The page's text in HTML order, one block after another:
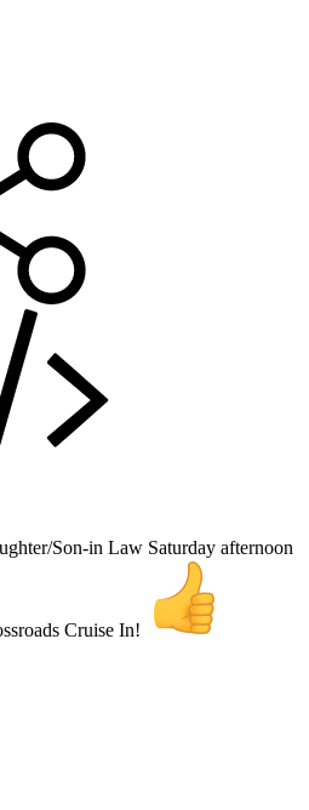
Son-in Law Saturday afternoon
Cruise In!